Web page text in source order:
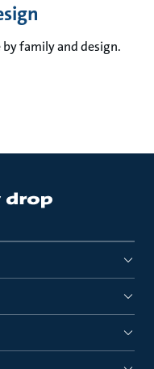
family and design.